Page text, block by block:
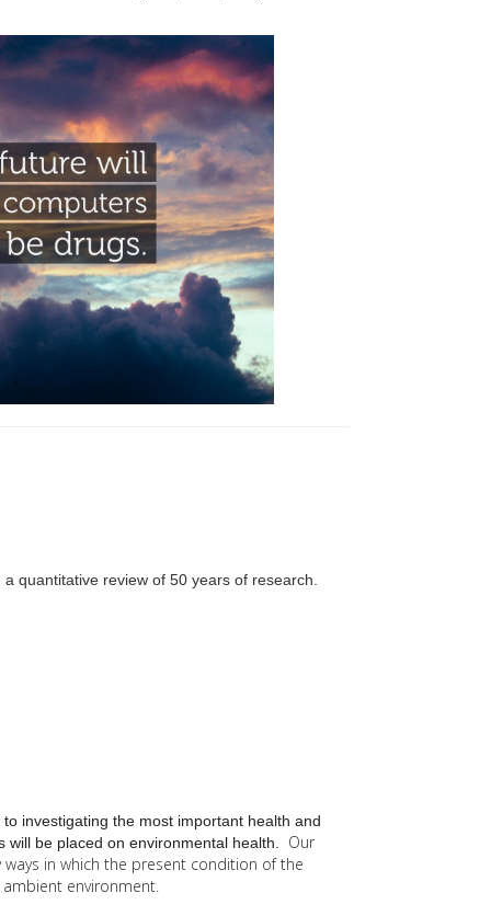
quantitative review of 50 years of research.
investigating the most important health and
be placed on environmental health.
Our
ways in which the present condition of the
environment.